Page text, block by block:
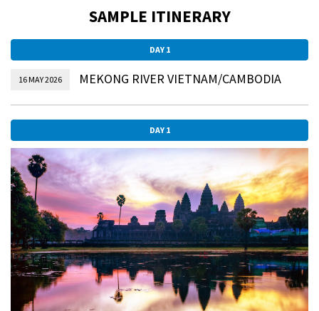
SAMPLE ITINERARY
DAY 1
16 MAY 2026 MEKONG RIVER VIETNAM/CAMBODIA
DAY 1